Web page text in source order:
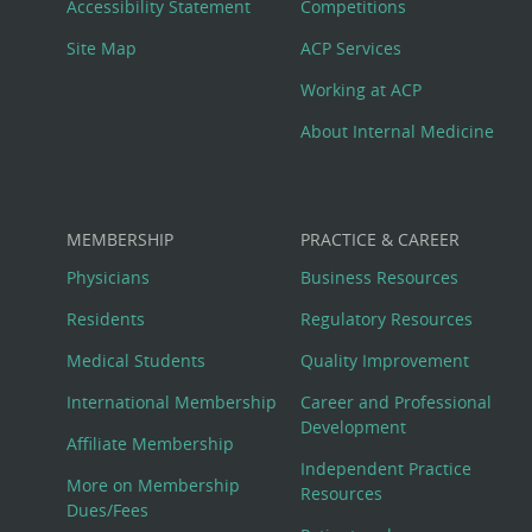
Accessibility Statement
Site Map
Competitions
ACP Services
Working at ACP
About Internal Medicine
MEMBERSHIP
Physicians
Residents
Medical Students
International Membership
Affiliate Membership
More on Membership
Dues/Fees
PRACTICE & CAREER
Business Resources
Regulatory Resources
Quality Improvement
Career and Professional
Development
Independent Practice
Resources